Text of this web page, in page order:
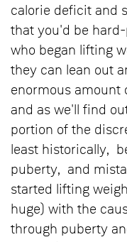
calorie deficit and
that you'd be
who began lifting
they can lean out
enormous amount
and as we'll find
portion of the
least historically,
puberty, and
started lifting
huge) with the
through puberty